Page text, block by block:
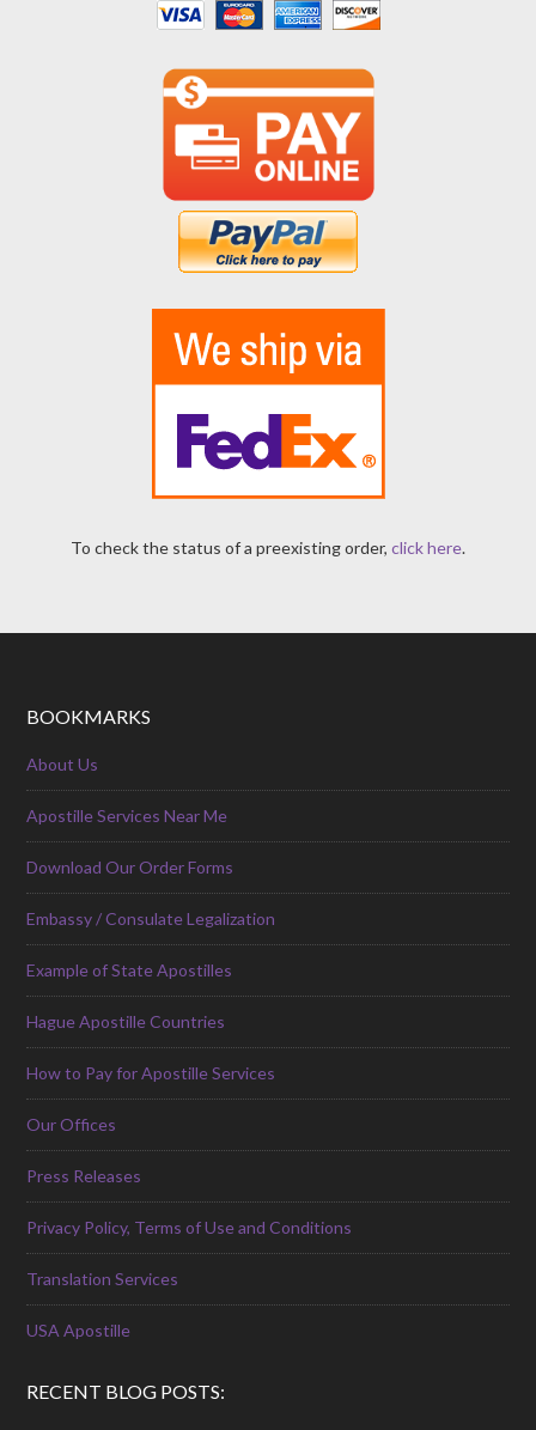
To check the status of a preexisting order, click here.
BOOKMARKS
About Us
Apostille Services Near Me
Download Our Order Forms
Embassy / Consulate Legalization
Example of State Apostilles
Hague Apostille Countries
How to Pay for Apostille Services
Our Offices
Press Releases
Privacy Policy, Terms of Use and Conditions
Translation Services
USA Apostille
RECENT BLOG POSTS: